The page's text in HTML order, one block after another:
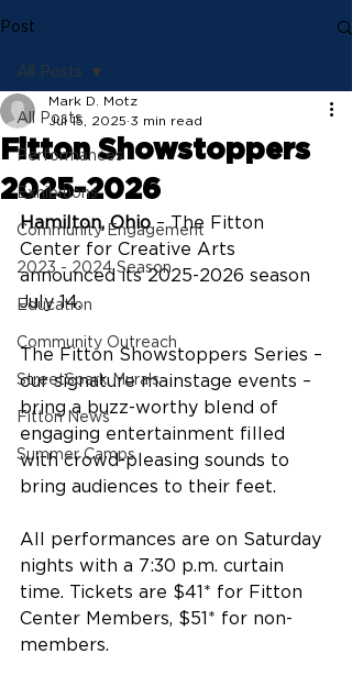
Post
All Posts
Performances
Exhibitions
Community Engagement
2023 - 2024 Season
Education
Community Outreach
StreetSpark Murals
Fitton News
Summer Camps
All Posts
Fitton Showstoppers
2025-2026
Mark D. Motz
Jul 15, 2025 3 min read
Hamilton, Ohio – The Fitton
Center for Creative Arts
announced its 2025-2026 season
July 14.
The Fitton Showstoppers Series –
our signature mainstage events –
bring a buzz-worthy blend of
engaging entertainment filled
with crowd-pleasing sounds to
bring audiences to their feet.
All performances are on Saturday
nights with a 7:30 p.m. curtain
time. Tickets are $41* for Fitton
Center Members, $51* for non-
members.